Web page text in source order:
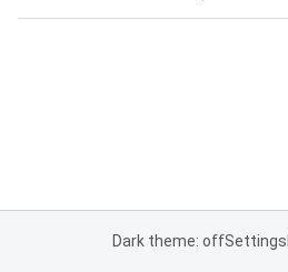
Dark theme: offSettings